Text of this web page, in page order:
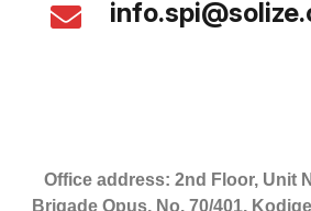
Office address: 2nd Floor, Unit
Brigade Opus, No. 70/401,